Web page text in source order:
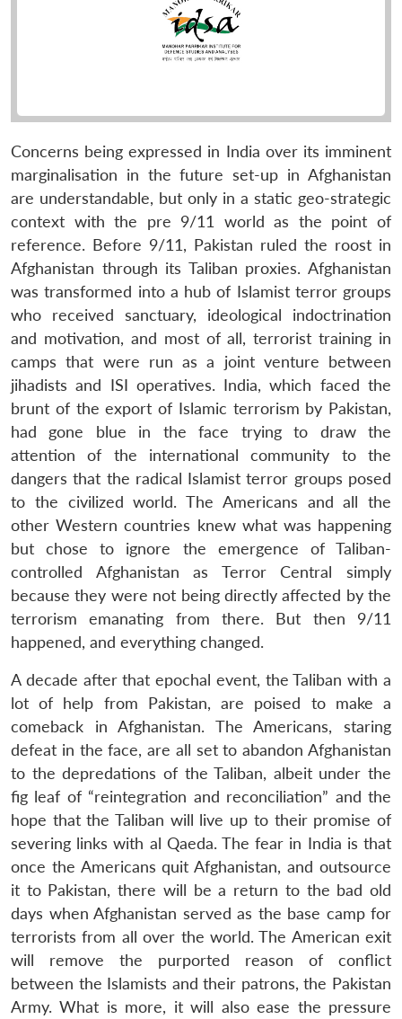
Concerns being expressed in India over its imminent
marginalisation in the future set-up in Afghanistan
are understandable, but only in a static geo-strategic
context with the pre 9/11 world as the point of
reference. Before 9/11, Pakistan ruled the roost in
Afghanistan through its Taliban proxies. Afghanistan
was transformed into a hub of Islamist terror groups
who received sanctuary, ideological indoctrination
and motivation, and most of all, terrorist training in
camps that were run as a joint venture between
jihadists and ISI operatives. India, which faced the
brunt of the export of Islamic terrorism by Pakistan,
had gone blue in the face trying to draw the
attention of the international community to the
dangers that the radical Islamist terror groups posed
to the civilized world. The Americans and all the
other Western countries knew what was happening
but chose to ignore the emergence of Taliban-
controlled Afghanistan as Terror Central simply
because they were not being directly affected by the
terrorism emanating from there. But then 9/11
happened, and everything changed.
A decade after that epochal event, the Taliban with a
lot of help from Pakistan, are poised to make a
comeback in Afghanistan. The Americans, staring
defeat in the face, are all set to abandon Afghanistan
to the depredations of the Taliban, albeit under the
fig leaf of “reintegration and reconciliation” and the
hope that the Taliban will live up to their promise of
severing links with al Qaeda. The fear in India is that
once the Americans quit Afghanistan, and outsource
it to Pakistan, there will be a return to the bad old
days when Afghanistan served as the base camp for
terrorists from all over the world. The American exit
will remove the purported reason of conflict
between the Islamists and their patrons, the Pakistan
Army. What is more, it will also ease the pressure